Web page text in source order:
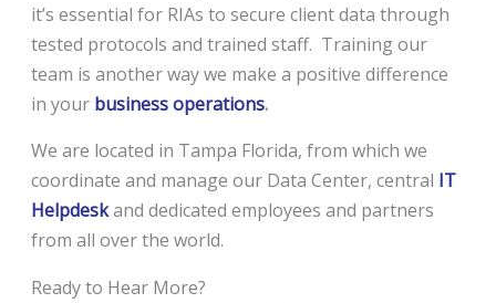
it’s essential for RIAs to secure client data through
tested protocols and trained staff. Training our
team is another way we make a positive difference
in your business operations.
We are located in Tampa Florida, from which we
coordinate and manage our Data Center, central IT
Helpdeskand dedicated employees and partners
from all over the world.
Ready to Hear More?